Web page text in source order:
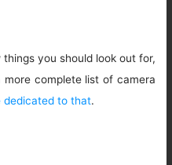
you should look out for,
more complete list of camera
dedicated to that.